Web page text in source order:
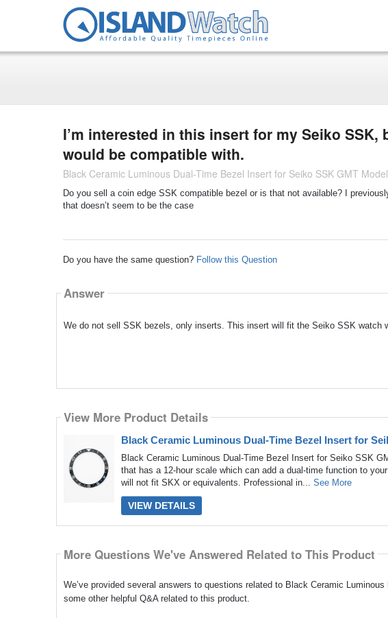
I’m interested in this insert for my Seiko
would be compatible with.
Black Ceramic Luminous Dual-Time Bezel Insert for Seiko SSK GMT
Do you sell a coin edge SSK compatible bezel or is that not available? I
that doesn’t seem to be the case
Do you have the same question? Follow this Question
Answer
We do not sell SSK bezels, only inserts. This insert will fit the Seiko SSK watch
View More Product Details
Black Ceramic Luminous Dual-Time Bezel Insert for
Black Ceramic Luminous Dual-Time Bezel Insert for Seiko SSK
that has a 12-hour scale which can add a dual-time function to
will not fit SKX or equivalents. Professional in... See More
VIEW DETAILS
More Questions We've Answered Related to This Product
We’ve provided several answers to questions related to Black Ceramic
some other helpful Q&A related to this product.